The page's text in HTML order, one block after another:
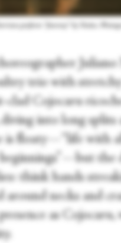
perform “Journey” by Nuñes.
Juliano
trio with
clad Cojocaru
into long splits
is floaty—“life with
the
think hands
necks and
as